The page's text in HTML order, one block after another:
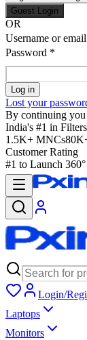
Guest Login
OR
Username or
Password *
Log in
Lost your
By continuing you
India's #1 in Filters
1.5K+ MNCs
Customer Rating
#1 to Launch
Login/
Laptops
Monitors